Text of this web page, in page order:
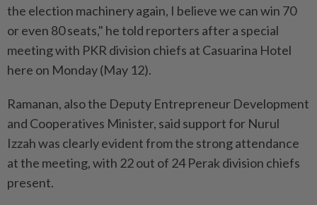
the election machinery again, I believe we can win 70
or even 80 seats," he told reporters after a special
meeting with PKR division chiefs at Casuarina Hotel
here on Monday (May 12).
Ramanan, also the Deputy Entrepreneur Development
and Cooperatives Minister, said support for Nurul
Izzah was clearly evident from the strong attendance
at the meeting, with 22 out of 24 Perak division chiefs
present.